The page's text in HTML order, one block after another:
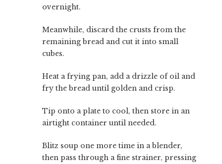
overnight.
Meanwhile, discard the crusts from the
remaining bread and cut it into small
cubes.
Heat a frying pan, add a drizzle of oil and
fry the bread until golden and crisp.
Tip onto a plate to cool, then store in an
airtight container until needed.
Blitz soup one more time in a blender,
then pass through a fine strainer, pressing